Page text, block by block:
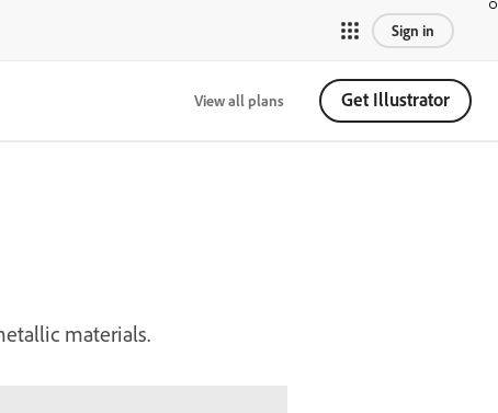
Sign in
View all plans Get Illustrator
materials.